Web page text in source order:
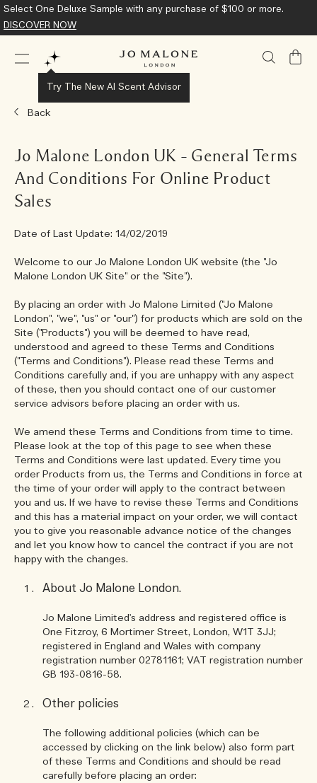
Complimentary Standard Shipping on all orders.
Try The New AI Scent Advisor
My
Back
Jo Malone London UK – General Terms
And Conditions For Online Product
Sales
Date of Last Update: 14/02/2019
Welcome to our Jo Malone London UK website (the "Jo
Malone London UK Site" or the "Site").
By placing an order with Jo Malone Limited ("Jo Malone
London", "we", "us" or "our") for products which are sold on the
Site ("Products") you will be deemed to have read,
understood and agreed to these Terms and Conditions
("Terms and Conditions"). Please read these Terms and
Conditions carefully and, if you are unhappy with any aspect
of these, then you should contact one of our customer
service advisors before placing an order with us.
We amend these Terms and Conditions from time to time.
Please look at the top of this page to see when these
Terms and Conditions were last updated. Every time you
order Products from us, the Terms and Conditions in force at
the time of your order will apply to the contract between
you and us. If we have to revise these Terms and Conditions
and this has a material impact on your order, we will contact
you to give you reasonable advance notice of the changes
and let you know how to cancel the contract if you are not
happy with the changes.
About Jo Malone London.
Jo Malone Limited's address and registered office is
One Fitzroy, 6 Mortimer Street, London, W1T 3JJ;
registered in England and Wales with company
registration number 02781161; VAT registration number
GB 193-0816-58.
Other policies
The following additional policies (which can be
accessed by clicking on the link below) also form part
of these Terms and Conditions and should be read
carefully before placing an order: